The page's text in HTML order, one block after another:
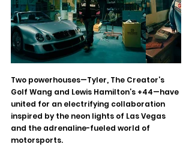
Two powerhouses—Tyler, The Creator’s
Golf Wang and Lewis Hamilton’s +44—have
united for an electrifying collaboration
inspired by the neon lights of Las Vegas
and the adrenaline-fueled world of
motorsports.